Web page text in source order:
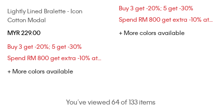
Lightly Lined Bralette - Icon
Cotton Modal
MYR 229.00
Buy 3 get -20%; 5 get -30%
Spend RM 800 get extra -10% at checkout
+ More colors available
Buy 3 get -20%; 5 get -30%
Spend RM 800 get extra -10% at checkout
+ More colors available
You’ve viewed 64 of 133 items